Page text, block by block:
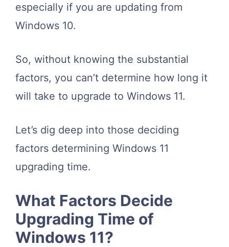
especially if you are updating from
Windows 10.
So, without knowing the substantial
factors, you can’t determine how long it
will take to upgrade to Windows 11.
Let’s dig deep into those deciding
factors determining Windows 11
upgrading time.
What Factors Decide
Upgrading Time of
Windows 11?